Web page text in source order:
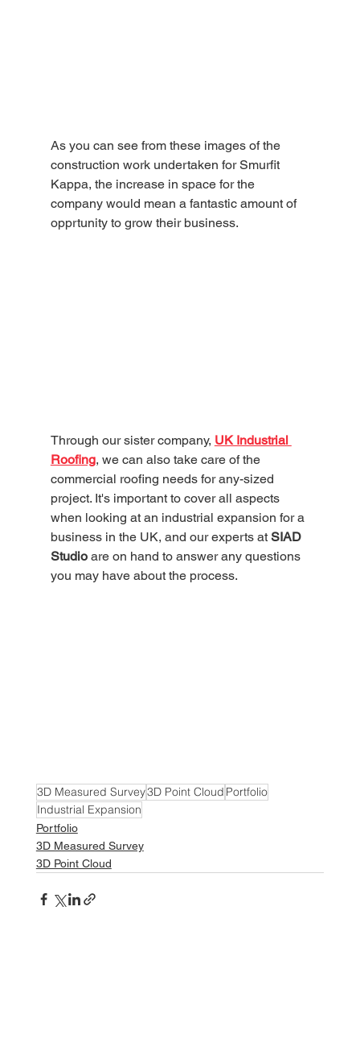
As you can see from these images of the
construction work undertaken for Smurfit
Kappa, the increase in space for the
company would mean a fantastic amount of
opprtunity to grow their business.
Through our sister company, UK Industrial
Roofing, we can also take care of the
commercial roofing needs for any-sized
project. It's important to cover all aspects
when looking at an industrial expansion for a
business in the UK, and our experts at SIAD
Studio are on hand to answer any questions
you may have about the process.
3D Measured Survey3D Point Cloud Portfolio
Industrial Expansion
Portfolio
3D Measured Survey
3D Point Cloud